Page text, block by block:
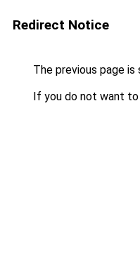
Redirect Notice
The previous page is
If you do not want